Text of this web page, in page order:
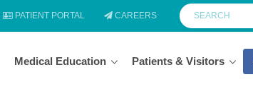
PATIENT PORTAL CAREERS
Medical Education Patients & Visitors